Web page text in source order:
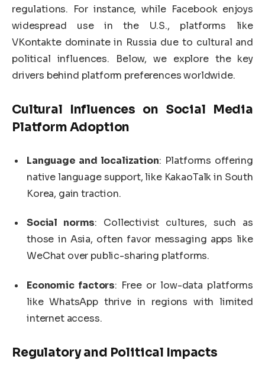
regulations. For instance, while Facebook enjoys
widespread use in the U.S., platforms like
VKontakte dominate in Russia due to cultural and
political influences. Below, we explore the key
drivers behind platform preferences worldwide.
Cultural Influences on Social Media
PlatformAdoption
Language and localization: Platforms offering
native language support, like KakaoTalk in South
Korea, gain traction.
Social norms: Collectivist cultures, such as
those in Asia, often favor messaging apps like
WeChat over public-sharing platforms.
Economic factors: Free or low-data platforms
like WhatsApp thrive in regions with limited
internet access.
Regulatory and Political Impacts